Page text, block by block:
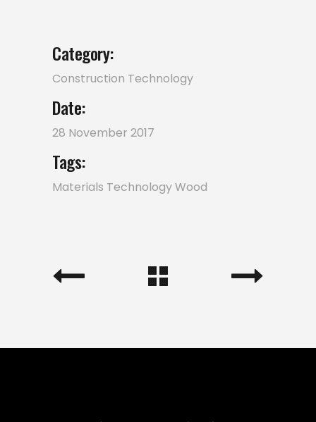
Category:
Construction Technology
Date:
28 November 2017
Tags:
Materials TechnologyWood